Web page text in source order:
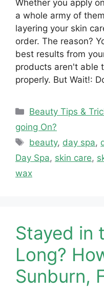
Whether you apply
a whole army of
layering your skin
order. The reason?
best results from
products aren't able
properly. But Wait!:
Categories
Beauty Tips &
going On?
Tags
beauty, day spa,
Day Spa, skin care,
wax
Stayed in
Long?
Sunburn,